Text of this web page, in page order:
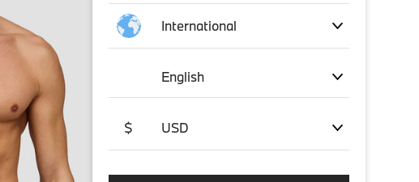
International
English
$ USD